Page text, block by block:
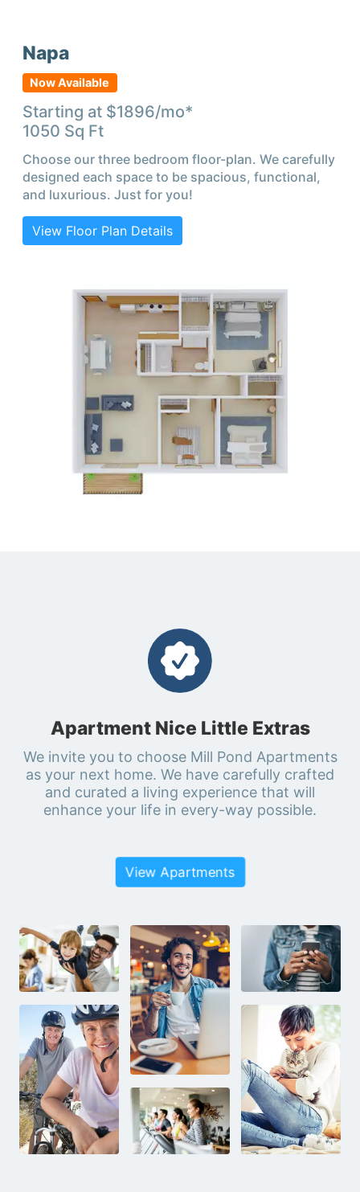
Napa
Now Available
Starting at $1896/mo*
1050 Sq Ft
Choose our three bedroom floor-plan. We carefully
designed each space to be spacious, functional,
and luxurious. Just for you!
View Floor Plan Details
Apartment Nice Little Extras
We invite you to choose Mill Pond Apartments
as your next home. We have carefully crafted
and curated a living experience that will
enhance your life in every-way possible.
View Apartments